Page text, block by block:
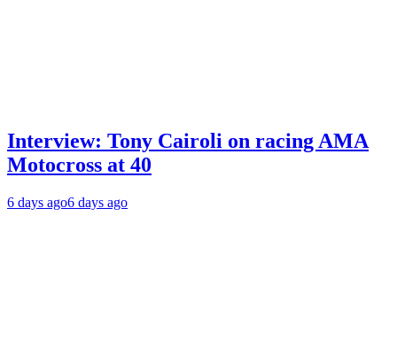
Interview: Tony Cairoli on racing AMA
Motocross at 40
6 days ago6 days ago